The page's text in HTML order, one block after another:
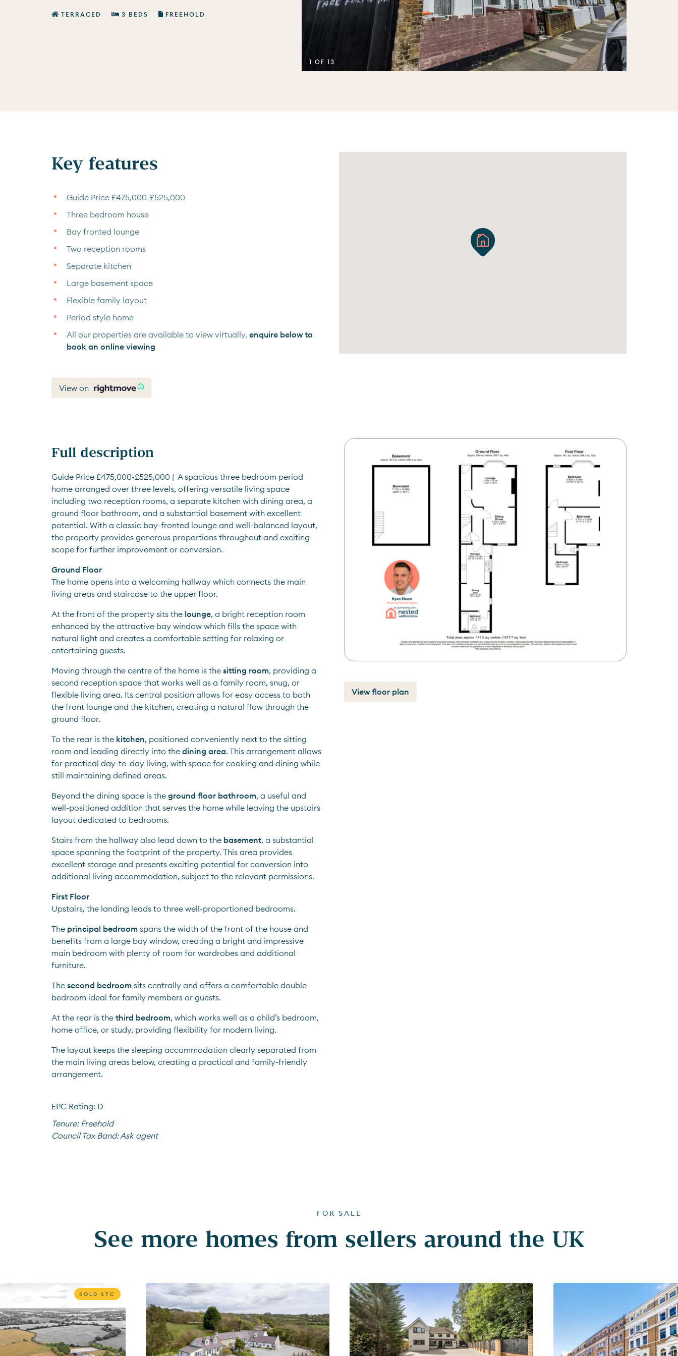
1 OF 13
TERRACED 3 BEDS FREEHOLD
Key features
Guide Price £475,000-£525,000
Three bedroom house
Bay fronted lounge
Two reception rooms
Separate kitchen
Large basement space
Flexible family layout
Period style home
All our properties are available to view virtually, enquire below to
book an online viewing
View on
View floor plan
Full description
Guide Price £475,000-£525,000 |  A spacious three bedroom period
home arranged over three levels, offering versatile living space
including two reception rooms, a separate kitchen with dining area, a
ground floor bathroom, and a substantial basement with excellent
potential. With a classic bay-fronted lounge and well-balanced layout,
the property provides generous proportions throughout and exciting
scope for further improvement or conversion.
Ground Floor
The home opens into a welcoming hallway which connects the main
living areas and staircase to the upper floor.
At the front of the property sits the lounge, a bright reception room
enhanced by the attractive bay window which fills the space with
natural light and creates a comfortable setting for relaxing or
entertaining guests.
Moving through the centre of the home is the sitting room, providing a
second reception space that works well as a family room, snug, or
flexible living area. Its central position allows for easy access to both
the front lounge and the kitchen, creating a natural flow through the
ground floor.
To the rear is the kitchen, positioned conveniently next to the sitting
room and leading directly into the dining area. This arrangement allows
for practical day-to-day living, with space for cooking and dining while
still maintaining defined areas.
Beyond the dining space is the ground floor bathroom, a useful and
well-positioned addition that serves the home while leaving the upstairs
layout dedicated to bedrooms.
Stairs from the hallway also lead down to the basement, a substantial
space spanning the footprint of the property. This area provides
excellent storage and presents exciting potential for conversion into
additional living accommodation, subject to the relevant permissions.
First Floor
Upstairs, the landing leads to three well-proportioned bedrooms.
The principal bedroom spans the width of the front of the house and
benefits from a large bay window, creating a bright and impressive
main bedroom with plenty of room for wardrobes and additional
furniture.
The second bedroom sits centrally and offers a comfortable double
bedroom ideal for family members or guests.
At the rear is the third bedroom, which works well as a child’s bedroom,
home office, or study, providing flexibility for modern living.
The layout keeps the sleeping accommodation clearly separated from
the main living areas below, creating a practical and family-friendly
arrangement.
EPC Rating: D
Tenure: Freehold
Council Tax Band:Ask agent
FOR SALE
See more homes from sellers around the UK
SOLD STC